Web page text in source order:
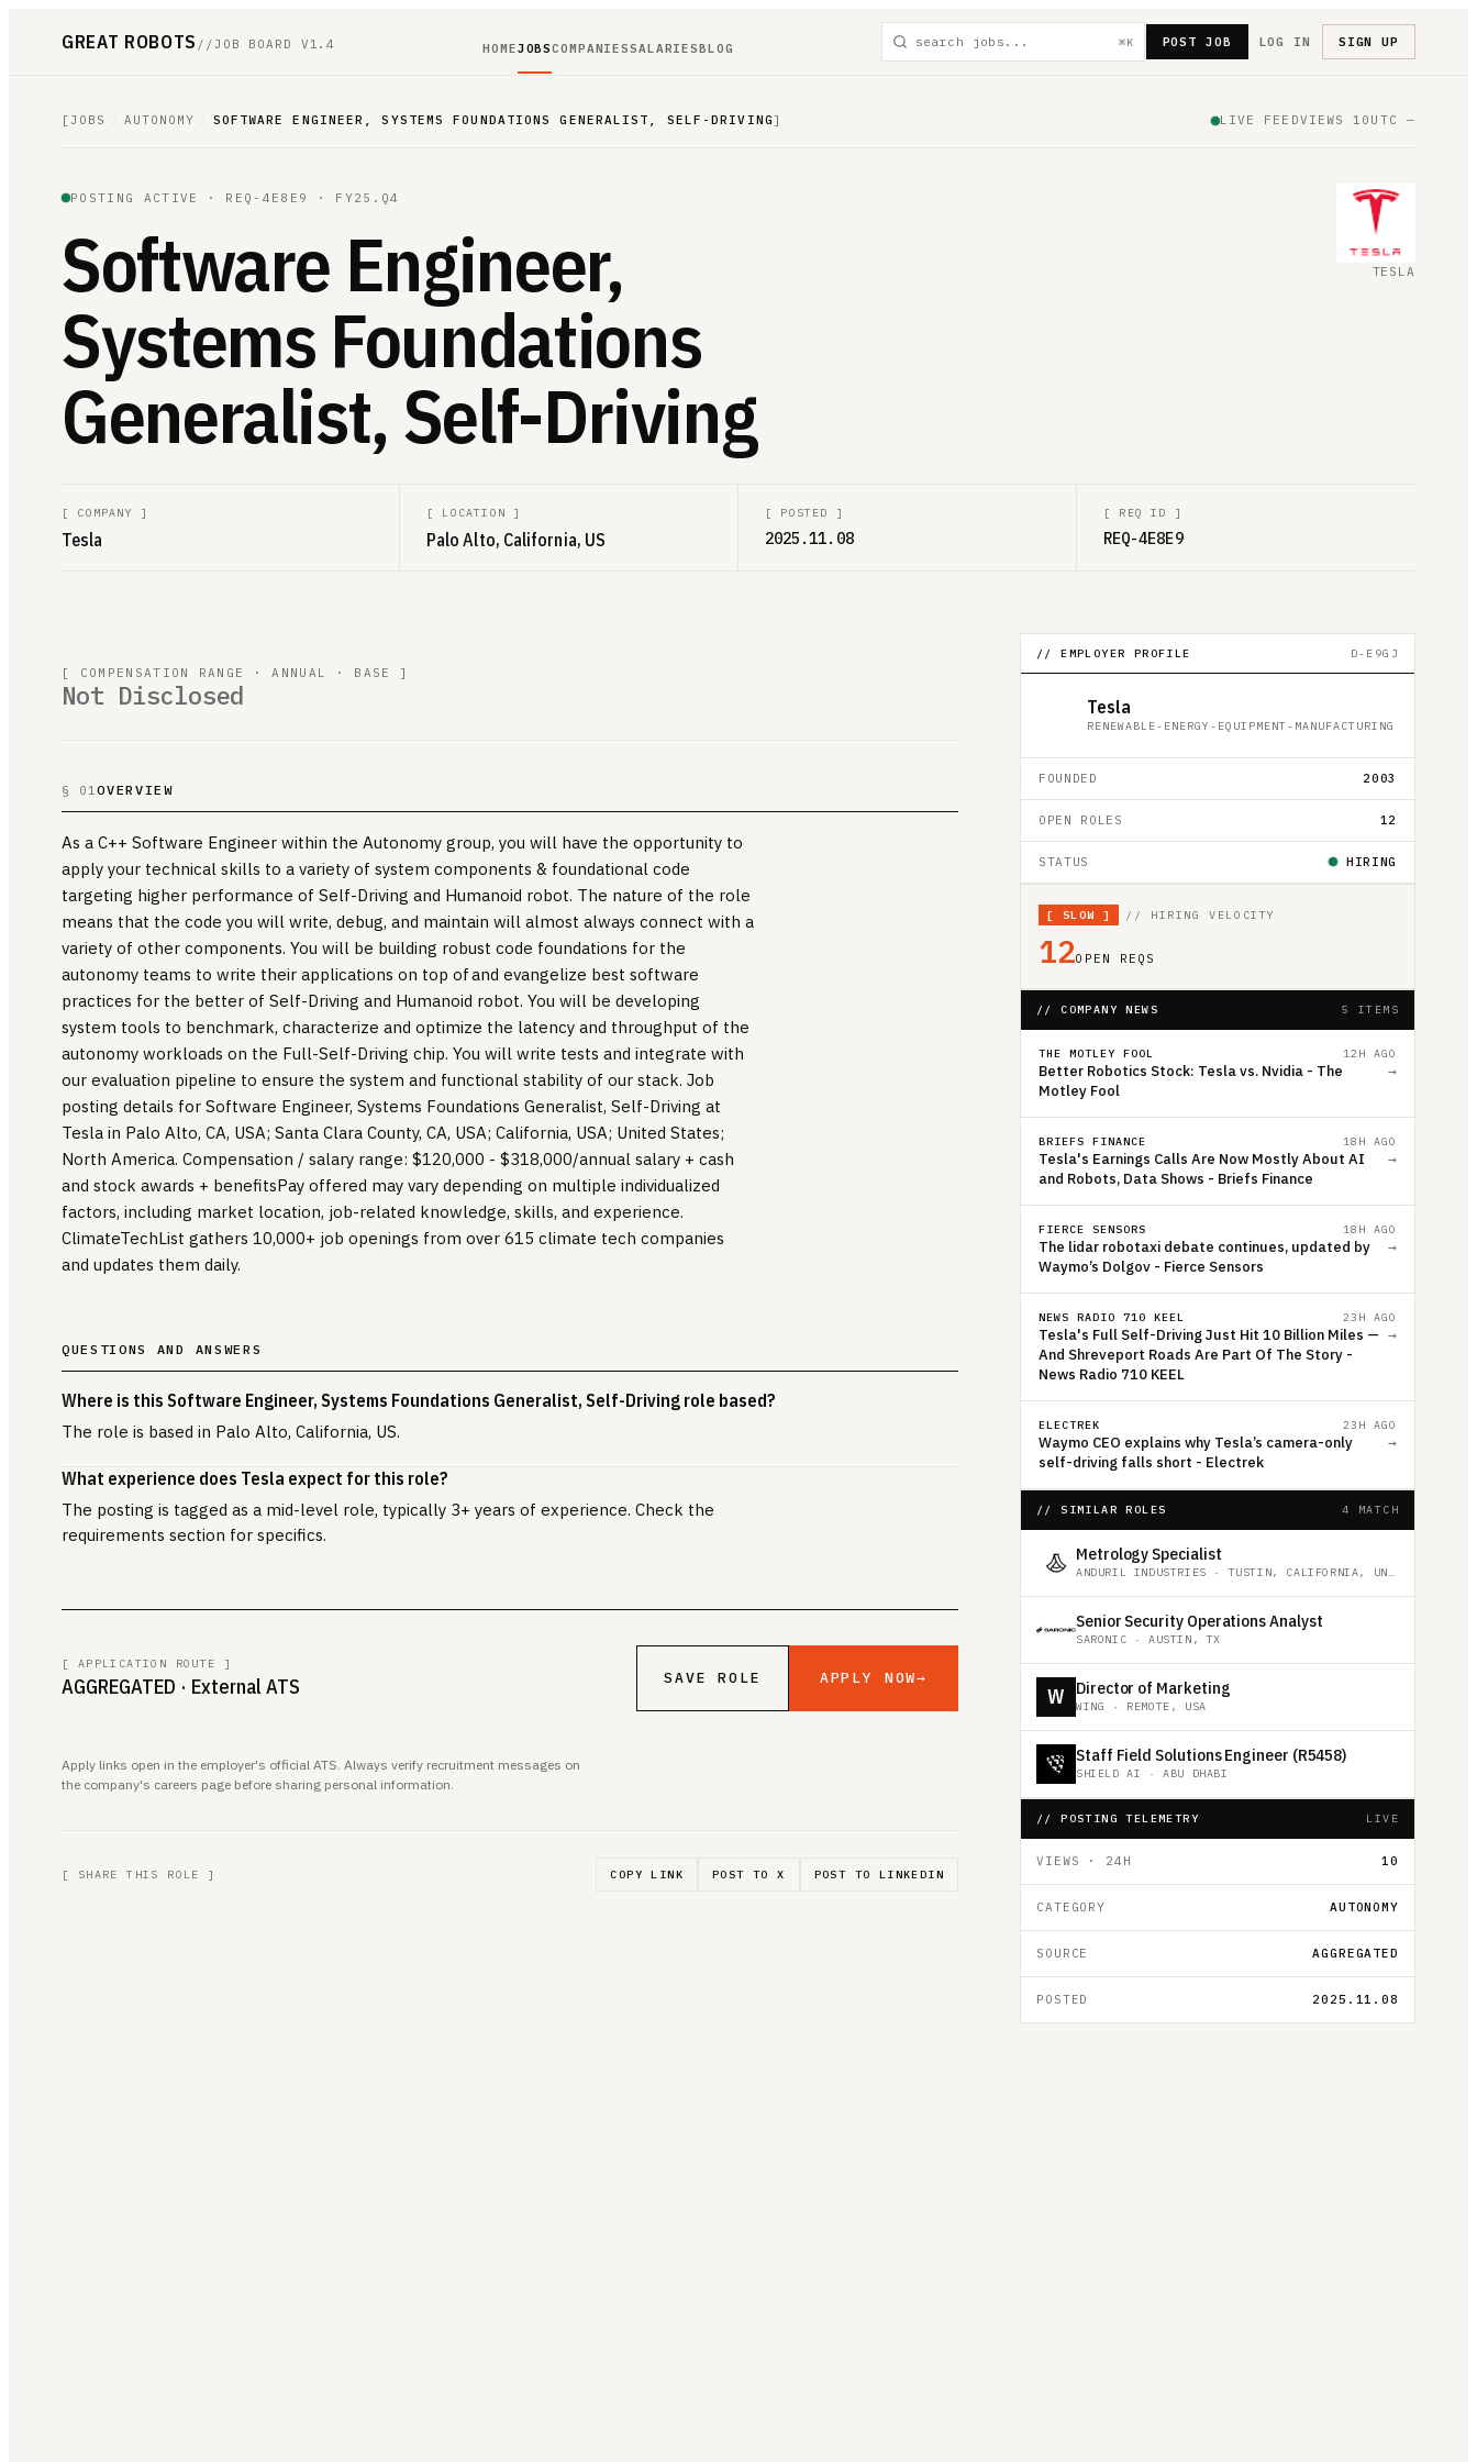
GREAT ROBOTS //JOB BOARD V1.4 HOMEJOBSCOMPANIESSALARIESBLOG ⌘K POST JOB LOG IN SIGN UP
[JOBS AUTONOMY SOFTWARE ENGINEER, SYSTEMS FOUNDATIONS GENERALIST, SELF-DRIVING] LIVE FEEDVIEWS 10 UTC —
POSTING ACTIVE · REQ-4E8E9 · FY25.Q4
Software Engineer,
Systems Foundations
Generalist, Self-Driving
TESLA
[ COMPANY ]
Tesla
[ LOCATION ]
Palo Alto, California, US
[ POSTED ]
2025.11.08
[ REQ ID ]
REQ-4E8E9
[ COMPENSATION RANGE · ANNUAL · BASE ]
Not Disclosed
§ 01OVERVIEW
As a C++ Software Engineer within the Autonomy group, you will have the opportunity to
apply your technical skills to a variety of system components & foundational code
targeting higher performance of Self-Driving and Humanoid robot. The nature of the role
means that the code you will write, debug, and maintain will almost always connect with a
variety of other components. You will be building robust code foundations for the
autonomy teams to write their applications on top of and evangelize best software
practices for the better of Self-Driving and Humanoid robot. You will be developing
system tools to benchmark, characterize and optimize the latency and throughput of the
autonomy workloads on the Full-Self-Driving chip. You will write tests and integrate with
our evaluation pipeline to ensure the system and functional stability of our stack. Job
posting details for Software Engineer, Systems Foundations Generalist, Self-Driving at
Tesla in Palo Alto, CA, USA; Santa Clara County, CA, USA; California, USA; United States;
North America. Compensation / salary range: $120,000 - $318,000/annual salary + cash
and stock awards + benefitsPay offered may vary depending on multiple individualized
factors, including market location, job-related knowledge, skills, and experience.
ClimateTechList gathers 10,000+ job openings from over 615 climate tech companies
and updates them daily.
QUESTIONS AND ANSWERS
Where is this Software Engineer, Systems Foundations Generalist, Self-Driving role based?
The role is based in Palo Alto, California, US.
What experience does Tesla expect for this role?
The posting is tagged as a mid-level role, typically 3+ years of experience. Check the
requirements section for specifics.
[ APPLICATION ROUTE ]
AGGREGATED · External ATS SAVE ROLE APPLY NOW→
Apply links open in the employer's official ATS. Always verify recruitment messages on
the company's careers page before sharing personal information.
[ SHARE THIS ROLE ] COPY LINK POST TO X POST TO LINKEDIN
// EMPLOYER PROFILE D-E9GJ
Tesla
RENEWABLE-ENERGY-EQUIPMENT-MANUFACTURING
FOUNDED 2003
OPEN ROLES 12
STATUS HIRING
[ SLOW ] // HIRING VELOCITY
12OPEN REQS
// COMPANY NEWS 5 ITEMS
THE MOTLEY FOOL 12H AGO
Better Robotics Stock: Tesla vs. Nvidia - The
Motley Fool
→
BRIEFS FINANCE 18H AGO
Tesla's Earnings Calls Are Now Mostly About AI
and Robots, Data Shows - Briefs Finance
→
FIERCE SENSORS 18H AGO
The lidar robotaxi debate continues, updated by
Waymo’s Dolgov - Fierce Sensors
→
NEWS RADIO 710 KEEL 23H AGO
Tesla's Full Self-Driving Just Hit 10 Billion Miles —
And Shreveport Roads Are Part Of The Story -
News Radio 710 KEEL
→
ELECTREK 23H AGO
Waymo CEO explains why Tesla’s camera-only
self-driving falls short - Electrek
→
// SIMILAR ROLES 4 MATCH
Metrology Specialist
ANDURIL INDUSTRIES ·TUSTIN, CALIFORNIA, UNITED STATES
Senior Security Operations Analyst
SARONIC ·AUSTIN, TX
W Director of Marketing
WING · REMOTE, USA
Staff Field Solutions Engineer (R5458)
SHIELD AI ·ABU DHABI
// POSTING TELEMETRY LIVE
VIEWS · 24H 10
CATEGORY AUTONOMY
SOURCE AGGREGATED
POSTED 2025.11.08